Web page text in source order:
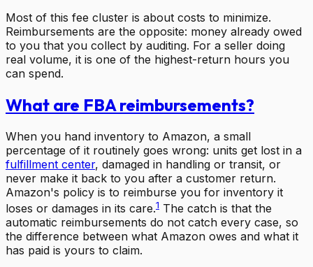
Most of this fee cluster is about costs to minimize.
Reimbursements are the opposite: money already owed
to you that you collect by auditing. For a seller doing
real volume, it is one of the highest-return hours you
can spend.
What are FBA reimbursements?
When you hand inventory to Amazon, a small
percentage of it routinely goes wrong: units get lost in a
fulfillment center, damaged in handling or transit, or
never make it back to you after a customer return.
Amazon's policy is to reimburse you for inventory it
loses or damages in its care.1 The catch is that the
automatic reimbursements do not catch every case, so
the difference between what Amazon owes and what it
has paid is yours to claim.